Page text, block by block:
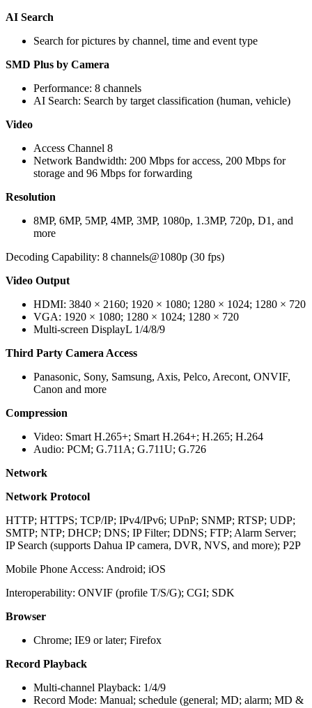
AI Search
Search for pictures by channel, time and event type
SMD Plus by Camera
Performance: 8 channels
AI Search: Search by target classification (human, vehicle)
Video
Access Channel 8
Network Bandwidth: 200 Mbps for access, 200 Mbps for
storage and 96 Mbps for forwarding
Resolution
8MP, 6MP, 5MP, 4MP, 3MP, 1080p, 1.3MP, 720p, D1, and
more
Decoding Capability: 8 channels@1080p (30 fps)
Video Output
HDMI: 3840 × 2160; 1920 × 1080; 1280 × 1024; 1280 × 720
VGA: 1920 × 1080; 1280 × 1024; 1280 × 720
Multi-screen DisplayL 1/4/8/9
Third Party Camera Access
Panasonic, Sony, Samsung, Axis, Pelco, Arecont, ONVIF,
Canon and more
Compression
Video: Smart H.265+; Smart H.264+; H.265; H.264
Audio: PCM; G.711A; G.711U; G.726
Network
Network Protocol
HTTP; HTTPS; TCP/IP; IPv4/IPv6; UPnP; SNMP; RTSP; UDP;
SMTP; NTP; DHCP; DNS; IP Filter; DDNS; FTP; Alarm Server;
IP Search (supports Dahua IP camera, DVR, NVS, and more); P2P
Mobile Phone Access: Android; iOS
Interoperability: ONVIF (profile T/S/G); CGI; SDK
Browser
Chrome; IE9 or later; Firefox
Record Playback
Multi-channel Playback: 1/4/9
Record Mode: Manual; schedule (general; MD; alarm; MD &